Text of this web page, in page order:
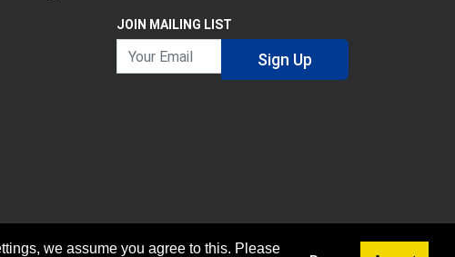
JOIN MAILING LIST
Your Email
Sign Up
we assume you agree to this. Please